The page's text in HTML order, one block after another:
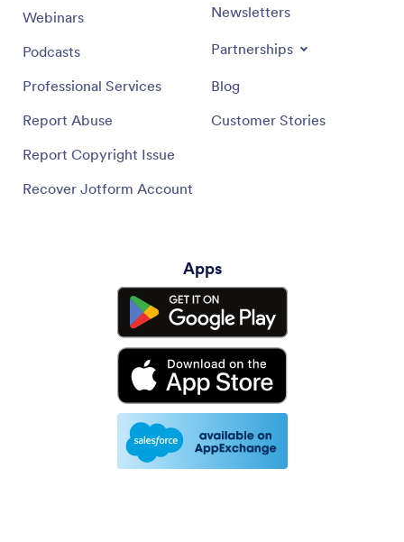
Webinars
Podcasts
Professional Services
Report Abuse
Report Copyright Issue
Recover Jotform Account
Newsletters
Partnerships
Blog
Customer Stories
Apps